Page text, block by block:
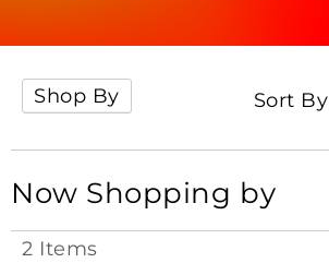
2 Items
Sort By
Shop By
Now Shopping by